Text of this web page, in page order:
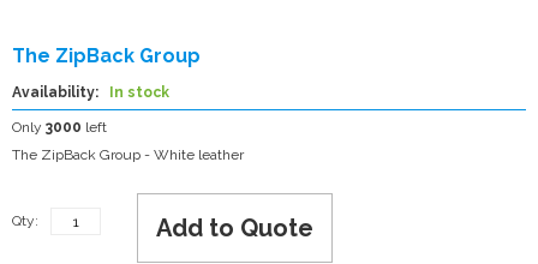
The ZipBack Group
Availability: In stock
Only 3000 left
The ZipBack Group - White leather
Qty: Add to Quote